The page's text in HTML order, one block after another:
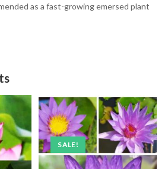
as a fast-growing emersed plant
SALE!